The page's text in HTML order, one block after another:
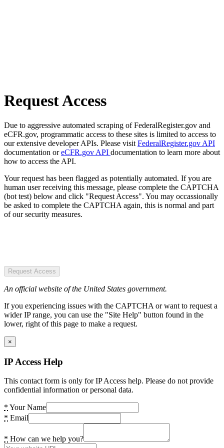
Request Access
Due to aggressive automated scraping of FederalRegister.gov and
eCFR.gov, programmatic access to these sites is limited to access to
our extensive developer APIs. Please visit FederalRegister.gov API
documentation oreCFR.gov API documentation to learn more about
how to access the API.
Your request has been flagged as potentially automated. If you are
human user receiving this message, please complete the CAPTCHA
(bot test) below and click "Request Access". You may occassionally
be asked to complete the CAPTCHA again, this is normal and part
of our security measures.
Request Access
An official website of the United States government.
If you experiencing issues with the CAPTCHA or want to request a
wider IP range, you can use the "Site Help" button found in the
lower, right of this page to make a request.
×
IP Access Help
This contact form is only for IP Access help. Please do not provide
confidential information or personal data.
* Your Name
* Email
* How can we help you?